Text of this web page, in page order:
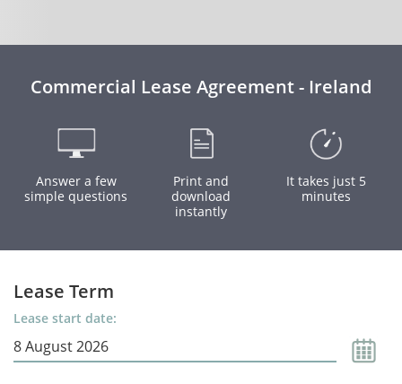
Commercial Lease Agreement - Ireland
Answer a few
simple questions
Print and
download
instantly
It takes just 5
minutes
Lease Term
Lease start date: